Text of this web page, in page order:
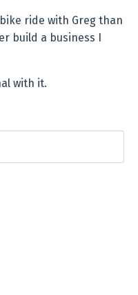
ride with Greg than
build a business I
with it.